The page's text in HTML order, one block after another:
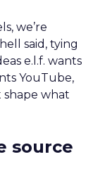
we’re
said, tying
e.l.f. wants
YouTube,
shape what
source